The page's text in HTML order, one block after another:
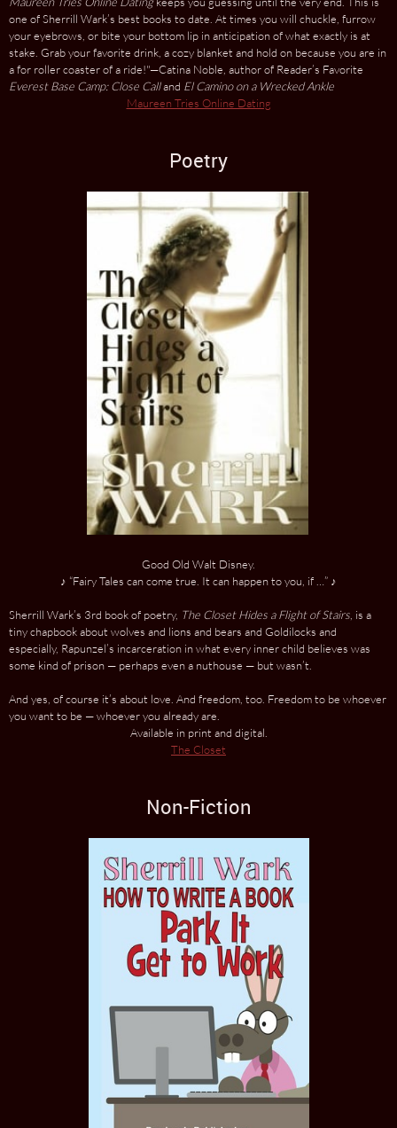
one of Sherrill Wark’s best books to date. At times you will chuckle, furrow
your eyebrows, or bite your bottom lip in anticipation of what exactly is at
stake. Grab your favorite drink, a cozy blanket and hold on because you are in
a for roller coaster of a ride!"—Catina Noble, author of Reader’s Favorite
Everest Base Camp: Close Calland El Camino on a Wrecked Ankle
Maureen Tries Online Dating
Poetry
Good Old Walt Disney.
♪ “Fairy Tales can come true. It can happen to you, if …” ♪
Sherrill Wark’s 3rd book of poetry, The Closet Hides a Flight of Stairs , is a
tiny chapbook about wolves and lions and bears and Goldilocks and
especially, Rapunzel’s incarceration in what every inner child believes was
some kind of prison — perhaps even a nuthouse — but wasn’t.
And yes, of course it’s about love. And freedom, too. Freedom to be whoever
you want to be — whoever you already are.
Available in print and digital.
The Closet
Non-Fiction